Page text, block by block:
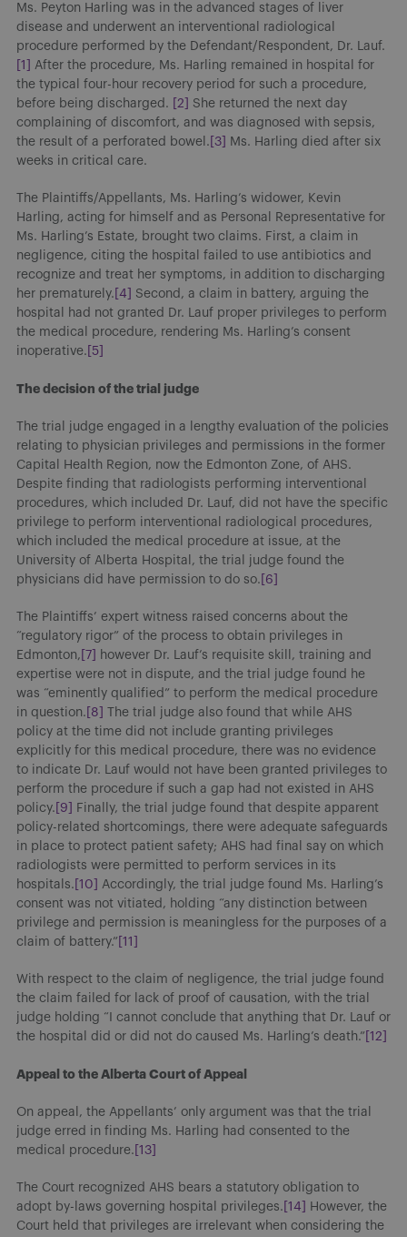
Ms. Peyton Harling was in the advanced stages of liver
disease and underwent an interventional radiological
procedure performed by the Defendant/Respondent, Dr. Lauf.
[1]
After the procedure, Ms. Harling remained in hospital for
the typical four-hour recovery period for such a procedure,
before being discharged.
[2]
She returned the next day
complaining of discomfort, and was diagnosed with sepsis,
the result of a perforated bowel. [3]
Ms. Harling died after six
weeks in critical care.
The Plaintiffs/Appellants, Ms. Harling’s widower, Kevin
Harling, acting for himself and as Personal Representative for
Ms. Harling’s Estate, brought two claims. First, a claim in
negligence, citing the hospital failed to use antibiotics and
recognize and treat her symptoms, in addition to discharging
her prematurely. [4]
Second, a claim in battery, arguing the
hospital had not granted Dr. Lauf proper privileges to perform
the medical procedure, rendering Ms. Harling’s consent
inoperative. [5]
The decision of the trial judge
The trial judge engaged in a lengthy evaluation of the policies
relating to physician privileges and permissions in the former
Capital Health Region, now the Edmonton Zone, of AHS.
Despite finding that radiologists performing interventional
procedures, which included Dr. Lauf, did not have the specific
privilege to perform interventional radiological procedures,
which included the medical procedure at issue, at the
University of Alberta Hospital, the trial judge found the
physicians did have permission to do so. [6]
The Plaintiffs’ expert witness raised concerns about the
“regulatory rigor” of the process to obtain privileges in
Edmonton, [7]
however Dr. Lauf’s requisite skill, training and
expertise were not in dispute, and the trial judge found he
was “eminently qualified” to perform the medical procedure
in question. [8]
The trial judge also found that while AHS
policy at the time did not include granting privileges
explicitly for this medical procedure, there was no evidence
to indicate Dr. Lauf would not have been granted privileges to
perform the procedure if such a gap had not existed in AHS
policy. [9]
Finally, the trial judge found that despite apparent
policy-related shortcomings, there were adequate safeguards
in place to protect patient safety; AHS had final say on which
radiologists were permitted to perform services in its
hospitals. [10]
Accordingly, the trial judge found Ms. Harling’s
consent was not vitiated, holding “any distinction between
privilege and permission is meaningless for the purposes of a
claim of battery.” [11]
With respect to the claim of negligence, the trial judge found
the claim failed for lack of proof of causation, with the trial
judge holding “I cannot conclude that anything that Dr. Lauf or
the hospital did or did not do caused Ms. Harling’s death.” [12]
Appeal to the Alberta Court of Appeal
On appeal, the Appellants’ only argument was that the trial
judge erred in finding Ms. Harling had consented to the
medical procedure. [13]
The Court recognized AHS bears a statutory obligation to
adopt by-laws governing hospital privileges. [14]
However, the
Court held that privileges are irrelevant when considering the